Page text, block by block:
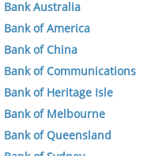
Bank Australia
Bank of America
Bank of China
Bank of Communications
Bank of Heritage Isle
Bank of Melbourne
Bank of Queensland